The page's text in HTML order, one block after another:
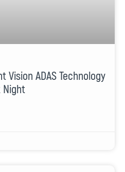
Vision ADAS Technology
Night